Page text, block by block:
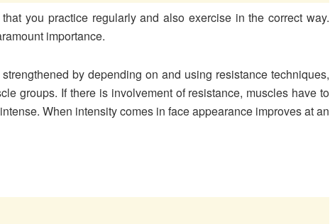
you practice regularly and also exercise in the correct way.
importance.
by depending on and using resistance techniques,
groups. If there is involvement of resistance, muscles have to
When intensity comes in face appearance improves at an